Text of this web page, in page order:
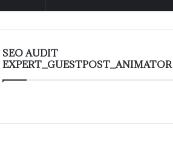
SEO AUDIT
EXPERT_GUESTPOST_ANIMATOR